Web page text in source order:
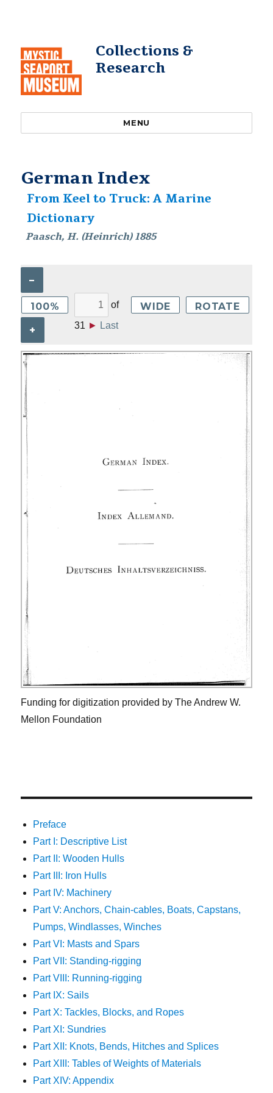
Collections &
Research
MENU
German Index
From Keel to Truck: A Marine
Dictionary
Paasch, H. (Heinrich) 1885
–
100%
+
of
31 ► Last
WIDE ROTATE
Funding for digitization provided by The Andrew W.
Mellon Foundation
Preface
Part I: Descriptive List
Part II: Wooden Hulls
Part III: Iron Hulls
Part IV: Machinery
Part V: Anchors, Chain-cables, Boats, Capstans,
Pumps, Windlasses, Winches
Part VI: Masts and Spars
Part VII: Standing-rigging
Part VIII: Running-rigging
Part IX: Sails
Part X: Tackles, Blocks, and Ropes
Part XI: Sundries
Part XII: Knots, Bends, Hitches and Splices
Part XIII: Tables of Weights of Materials
Part XIV: Appendix